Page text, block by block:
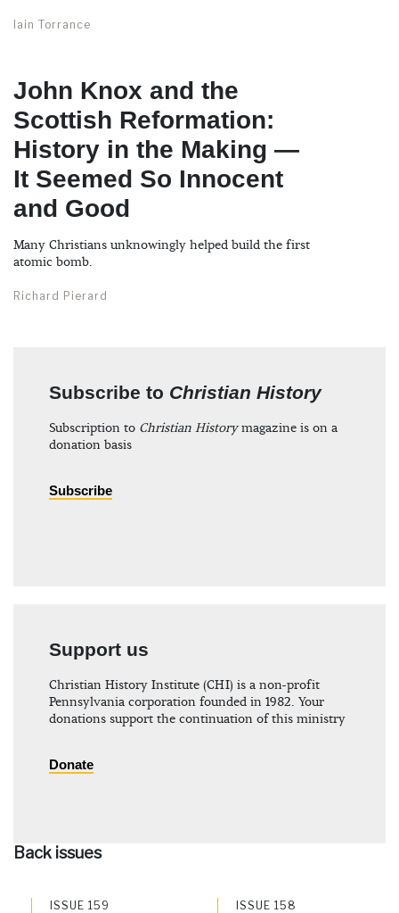
Iain Torrance
John Knox and the
Scottish Reformation:
History in the Making —
It Seemed So Innocent
and Good
Many Christians unknowingly helped build the first
atomic bomb.
Richard Pierard
Subscribe to Christian History
Subscription to Christian Historymagazine is on a
donation basis
Subscribe
Support us
Christian History Institute (CHI) is a non-profit
Pennsylvania corporation founded in 1982. Your
donations support the continuation of this ministry
Donate
Back issues
ISSUE 159 ISSUE 158